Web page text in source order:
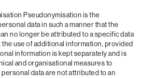
Pseudonymisation is the
data in such a manner that the
no longer be attributed to a specific data
use of additional information, provided
information is kept separately and is
and organisational measures to
data are not attributed to an